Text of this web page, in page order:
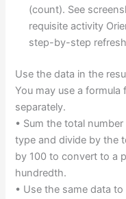
(count). See
requisite activity
step-by-step
Use the data in the
You may use a
separately.
• Sum the total
type and divide by the
by 100 to convert to a
hundredth.
• Use the same data